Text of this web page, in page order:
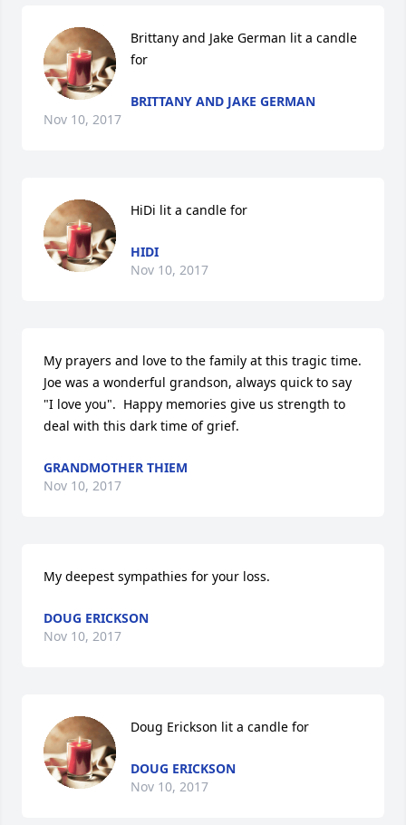
Brittany and Jake German lit a candle
for
BRITTANY AND JAKE GERMAN
Nov 10, 2017
HiDi lit a candle for
HIDI
Nov 10, 2017
My prayers and love to the family at this tragic time.
Joe was a wonderful grandson, always quick to say
"I love you".  Happy memories give us strength to
deal with this dark time of grief.
GRANDMOTHER THIEM
Nov 10, 2017
My deepest sympathies for your loss.
DOUG ERICKSON
Nov 10, 2017
Doug Erickson lit a candle for
DOUG ERICKSON
Nov 10, 2017